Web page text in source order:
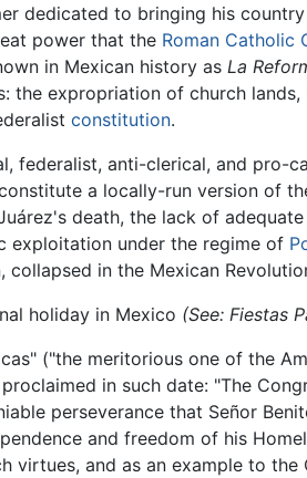
dedicated to bringing his
power that the Roman Catholic
in Mexican history as La
the expropriation of church
constitution.
federalist, anti-clerical, and pro-
a locally-run version of
death, the lack of
exploitation under the regime of
collapsed in the Mexican
holiday in Mexico (See: Fiestas
("the meritorious one of the
in such date: "The
perseverance that Señor
and freedom of his
virtues, and as an example to